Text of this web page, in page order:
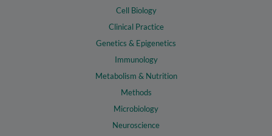
Cell Biology
Clinical Practice
Genetics & Epigenetics
Immunology
Metabolism & Nutrition
Methods
Microbiology
Neuroscience